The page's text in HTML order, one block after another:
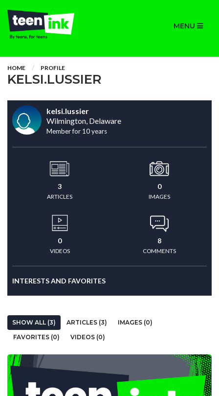
MENU
HOME PROFILE
KELSI.LUSSIER
kelsi.lussier
Wilmington, Delaware
Member for 10 years
3
ARTICLES
0
IMAGES
0
VIDEOS
8
COMMENTS
INTERESTS AND FAVORITES
SHOW ALL (3) ARTICLES (3)
IMAGES (0)
FAVORITES (0)
VIDEOS (0)